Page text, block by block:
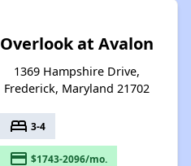
Overlook at Avalon
1369 Hampshire Drive,
Frederick, Maryland 21702
bed 3-4
payment $1743-2096/mo.